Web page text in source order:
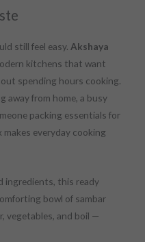
still feel easy. Akshaya
kitchens that want
spending hours cooking.
away from home, a busy
packing essentials for
everyday cooking
ingredients, this ready
bowl of sambar
vegetables, and boil —